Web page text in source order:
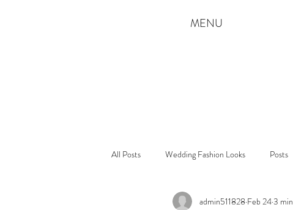
MENU
All Posts Wedding Fashion Looks Posts
admin511828 Feb 243